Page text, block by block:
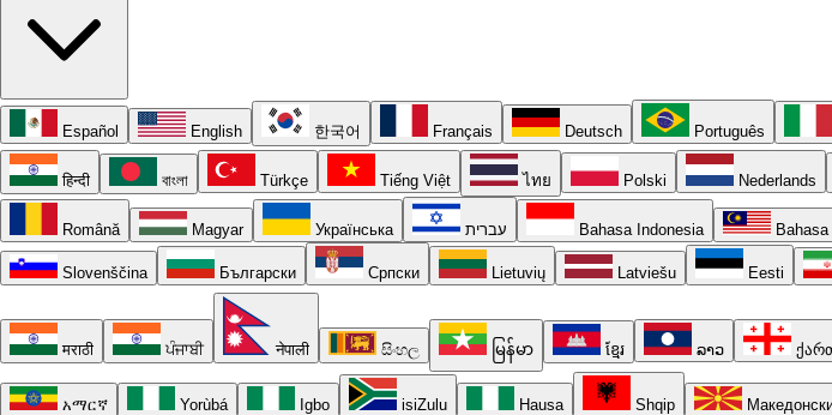
Español English 한국어 Français Deutsch Português
हिन्दी বাংলা Türkçe Tiếng Việt ไทย Polski Nederlands
Română Magyar Українська עברית Bahasa Indonesia
Slovenščina Български Српски Lietuvių Latviešu Eesti
मराठी ਪੰਜਾਬੀ नेपाली සිංහල မြန်မာ ខ្មែរ ລາວ
አማርኛ Yorùbá Igbo isiZulu Hausa Shqip